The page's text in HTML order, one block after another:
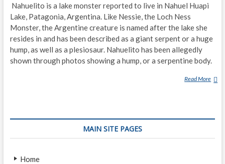
Nahuelito is a lake monster reported to live in Nahuel Huapi
Lake, Patagonia, Argentina. Like Nessie, the Loch Ness
Monster, the Argentine creature is named after the lake she
resides in and has been described as a giant serpent or a huge
hump, as well as a plesiosaur. Nahuelito has been allegedly
shown through photos showing a hump, or a serpentine body.
Read More N
E
MAIN SITE PAGES
Home